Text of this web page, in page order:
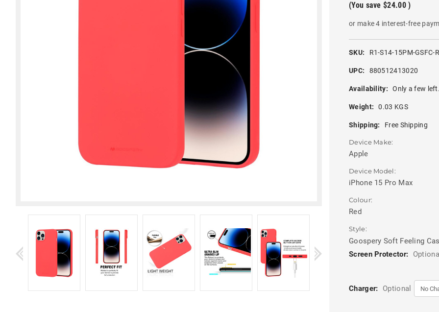
(You save $24.00 )
or make 4 interest-free
SKU: R1-S14-15PM-GSFC-
UPC: 880512413020
Availability: Only a few
Weight: 0.03 KGS
Shipping: Free Shipping
Device Make:
Apple
Device Model:
iPhone 15 Pro Max
Colour:
Red
Style:
Goospery Soft Feeling
Screen Protector:
Charger: Optional